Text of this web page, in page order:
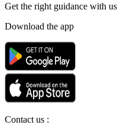
Get the right guidance with us
Download the app
Contact us :